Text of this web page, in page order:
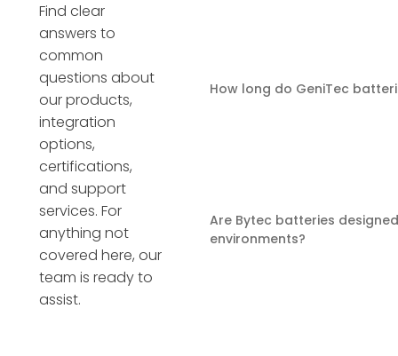
Find clear
answers to
common
questions about
our products,
integration
options,
certifications,
and support
services. For
anything not
covered here, our
team is ready to
assist.
How long do GeniTec
Are Bytec batteries
environments?